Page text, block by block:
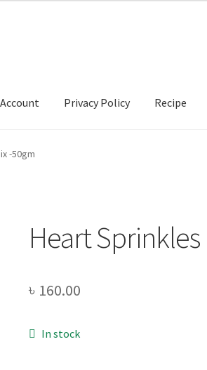
Privacy Policy Recipe
Recipe
-50gm
Heart Sprinkles
৳ 160.00
In stock